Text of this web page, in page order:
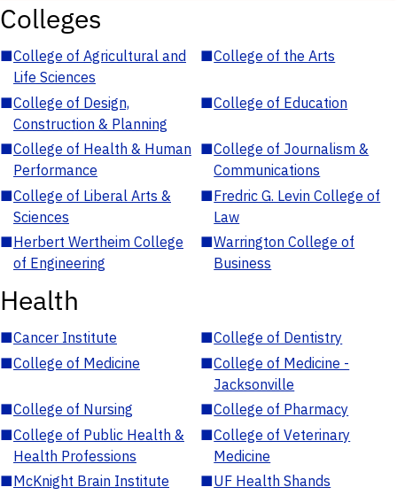
Colleges
■College of Agricultural and
Life Sciences
■College of the Arts
■College of Design,
Construction & Planning
■College of Education
■College of Health & Human
Performance
■College of Journalism &
Communications
■College of Liberal Arts &
Sciences
■Fredric G. Levin College of
Law
■Herbert Wertheim College
of Engineering
■Warrington College of
Business
Health
■Cancer Institute ■College of Dentistry
■College of Medicine ■College of Medicine -
Jacksonville
■College of Nursing ■College of Pharmacy
■College of Public Health &
Health Professions
■College of Veterinary
Medicine
■McKnight Brain Institute ■UF Health Shands